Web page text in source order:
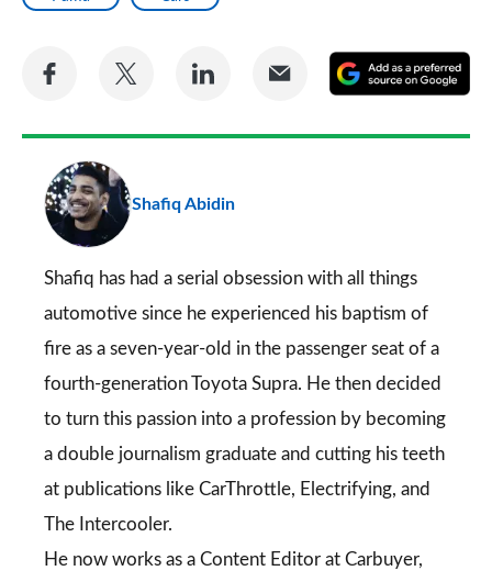
Share
Facebook
Share
Twitter
Share
LinkedIn
Share
Email
a
Shafiq Abidin
Shafiq has had a serial obsession with all things
automotive since he experienced his baptism of
fire as a seven-year-old in the passenger seat of a
fourth-generation Toyota Supra. He then decided
to turn this passion into a profession by becoming
a double journalism graduate and cutting his teeth
at publications like CarThrottle, Electrifying, and
The Intercooler.
He now works as a Content Editor at Carbuyer,